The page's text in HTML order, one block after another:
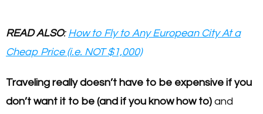
READ ALSO: How to Fly to Any European City At a
Cheap Price (i.e. NOT $1,000)
Traveling really doesn’t have to be expensive if you
don’t want it to be (and if you know how to) and